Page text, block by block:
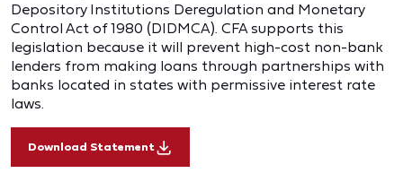
Depository Institutions Deregulation and Monetary
Control Act of 1980 (DIDMCA). CFA supports this
legislation because it will prevent high-cost non-bank
lenders from making loans through partnerships with
banks located in states with permissive interest rate
laws.
Download Statement